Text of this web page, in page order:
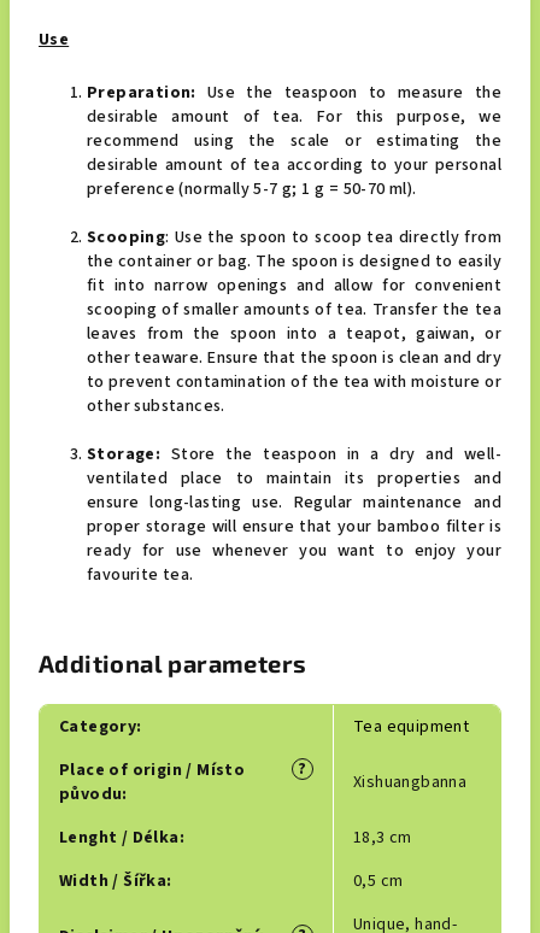
Use
Preparation: Use the teaspoon to measure the
desirable amount of tea. For this purpose, we
recommend using the scale or estimating the
desirable amount of tea according to your personal
preference (normally 5-7 g; 1 g = 50-70 ml).
Scooping: Use the spoon to scoop tea directly from
the container or bag. The spoon is designed to easily
fit into narrow openings and allow for convenient
scooping of smaller amounts of tea. Transfer the tea
leaves from the spoon into a teapot, gaiwan, or
other teaware. Ensure that the spoon is clean and dry
to prevent contamination of the tea with moisture or
other substances.
Storage: Store the teaspoon in a dry and well-
ventilated place to maintain its properties and
ensure long-lasting use. Regular maintenance and
proper storage will ensure that your bamboo filter is
ready for use whenever you want to enjoy your
favourite tea.
Additional parameters
Category:
Tea equipment
?
Place of origin / Místo
původu: Xishuangbanna
Lenght / Délka:
18,3 cm
Width / Šířka: 0,5 cm
Unique, hand-